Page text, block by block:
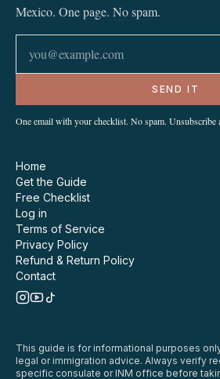
Mexico. One page. No spam.
SEND IT
One email with your checklist. No spam. Unsubscribe
Home
Get the Guide
Free Checklist
Log in
Terms of Service
Privacy Policy
Refund & Return Policy
Contact
This guide is for informational purposes
legal or immigration advice. Always verify
specific consulate or INM office before